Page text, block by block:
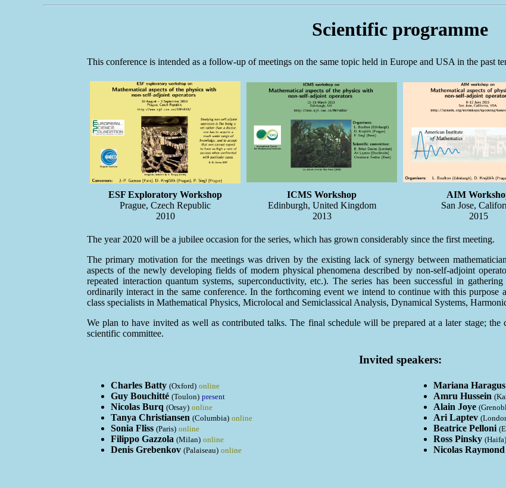
Scientific programme
This conference is intended as a follow-up of meetings on the same topic held in Europe and USA in the past
ESF Exploratory Workshop
Prague, Czech Republic
2010
ICMS Workshop
Edinburgh, United Kingdom
2013
AIM
San Jose,
2015
The year 2020 will be a jubilee occasion for the series, which has grown considerably since the first meeting.
The primary motivation for the meetings was driven by the existing lack of synergy between
aspects of the newly developing fields of modern physical phenomena described by non-self-adjoint
repeated interaction quantum systems, superconductivity, etc.). The series has been successful in
ordinarily interact in the same conference. In the forthcoming event we intend to continue with this
class specialists in Mathematical Physics, Microlocal and Semiclassical Analysis, Dynamical Systems,
We plan to have invited as well as contributed talks. The final schedule will be prepared at a later stage;
scientific committee.
Invited speakers:
Charles Batty (Oxford) online
Guy Bouchitté (Toulon) present
Nicolas Burq (Orsay) online
Tanya Christiansen (Columbia) online
Sonia Fliss (Paris) online
Filippo Gazzola (Milan) online
Denis Grebenkov (Palaiseau) online
Mariana Haragus
Amru Hussein
Alain Joye
Ari Laptev
Beatrice Pelloni
Ross Pinsky (Haifa)
Nicolas Raymond